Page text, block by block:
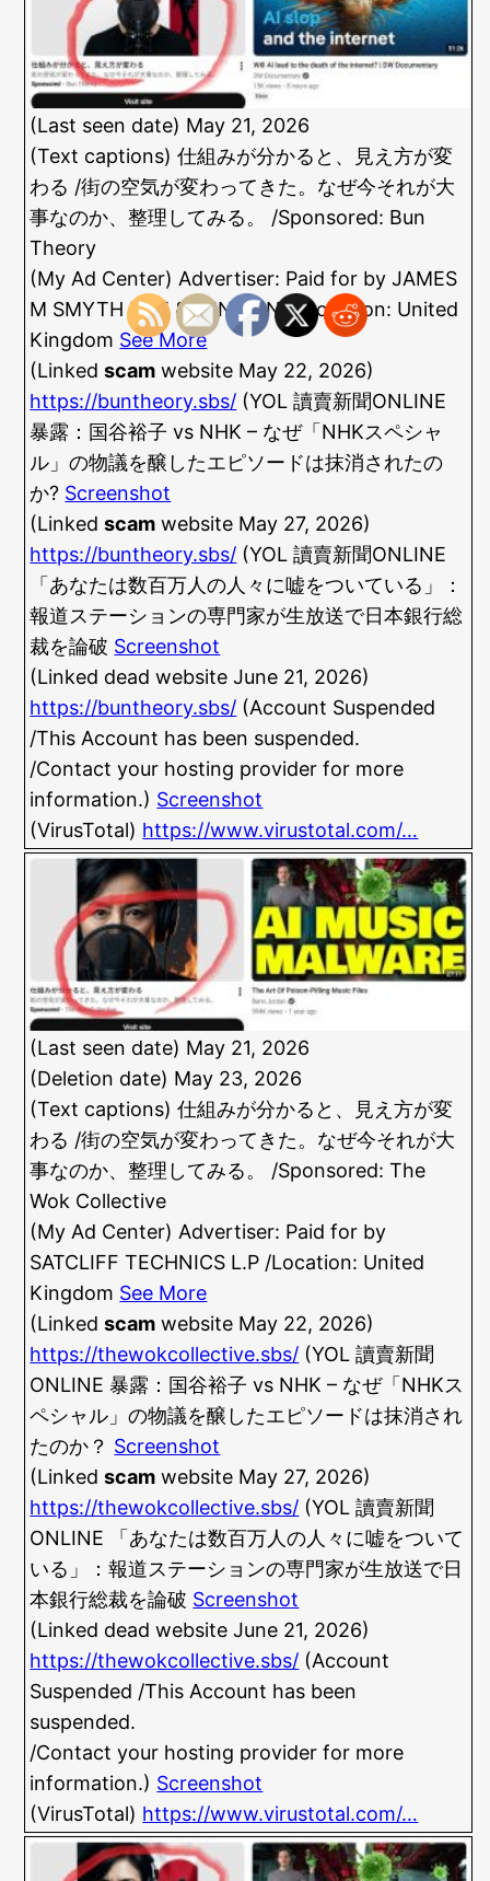
(Last seen date) May 21, 2026
(Text captions) 仕組みが分かると、見え方が変
わる /街の空気が変わってきた。なぜ今それが大
事なのか、整理してみる。 /Sponsored: Bun
Theory
(My Ad Center) Advertiser: Paid for by JAMES
M SMYTH LIFE & PENSIONS /Location: United
Kingdom See More
(Linkedscam website May 22, 2026)
https://buntheory.sbs/ (YOL 讀賣新聞ONLINE
暴露：国谷裕子 vs NHK – なぜ「NHKスペシャ
ル」の物議を醸したエピソードは抹消されたの
か? Screenshot
(Linkedscam website May 27, 2026)
https://buntheory.sbs/ (YOL 讀賣新聞ONLINE
「あなたは数百万人の人々に嘘をついている」：
報道ステーションの専門家が生放送で日本銀行総
裁を論破 Screenshot
(Linked dead website June 21, 2026)
https://buntheory.sbs/ (Account Suspended
/This Account has been suspended.
/Contact your hosting provider for more
information.) Screenshot
(VirusTotal) https://www.virustotal.com/…
(Last seen date) May 21, 2026
(Deletion date) May 23, 2026
(Text captions) 仕組みが分かると、見え方が変
わる /街の空気が変わってきた。なぜ今それが大
事なのか、整理してみる。 /Sponsored: The
Wok Collective
(My Ad Center) Advertiser: Paid for by
SATCLIFF TECHNICS L.P /Location: United
Kingdom See More
(Linkedscam website May 22, 2026)
https://thewokcollective.sbs/ (YOL 讀賣新聞
ONLINE 暴露：国谷裕子 vs NHK – なぜ「NHKス
ペシャル」の物議を醸したエピソードは抹消され
たのか？ Screenshot
(Linkedscam website May 27, 2026)
https://thewokcollective.sbs/ (YOL 讀賣新聞
ONLINE 「あなたは数百万人の人々に嘘をついて
いる」：報道ステーションの専門家が生放送で日
本銀行総裁を論破 Screenshot
(Linked dead website June 21, 2026)
https://thewokcollective.sbs/ (Account
Suspended /This Account has been
suspended.
/Contact your hosting provider for more
information.) Screenshot
(VirusTotal) https://www.virustotal.com/…